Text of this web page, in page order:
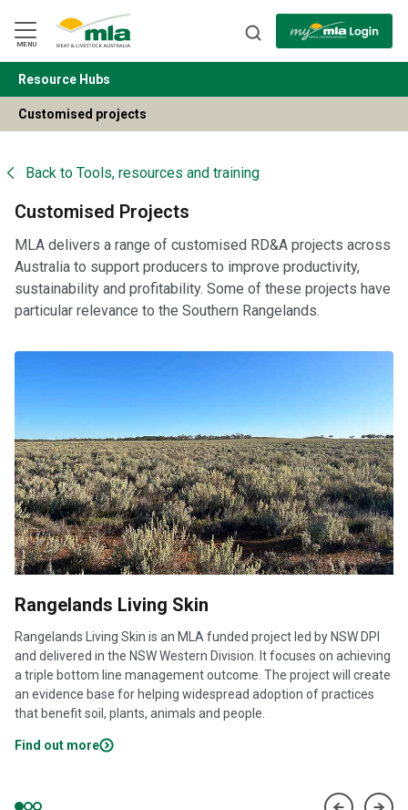
Navigation
Skip
to
Content
MENU
BACK
Resource Hubs
Customised projects
Back to Tools, resources and training
Customised Projects
MLA delivers a range of customised RD&A projects across
Australia to support producers to improve productivity,
sustainability and profitability. Some of these projects have
particular relevance to the Southern Rangelands.
Rangelands Living Skin
Rangelands Living Skin is an MLA funded project led by NSW DPI
and delivered in the NSW Western Division. It focuses on achieving
a triple bottom line management outcome. The project will create
an evidence base for helping widespread adoption of practices
that benefit soil, plants, animals and people.
Find out more